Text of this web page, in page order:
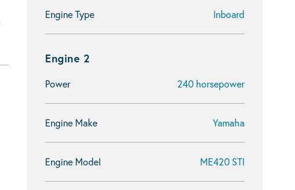
Engine Type Inboard
Engine 2
Power 240 horsepower
Engine Make Yamaha
Engine Model ME420 STI